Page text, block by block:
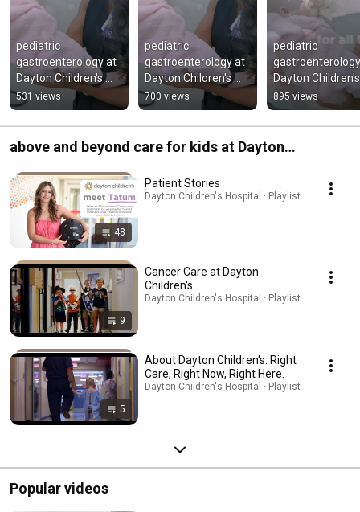
pediatric
gastroenterology at
Dayton Children's
Hospital
531 views
pediatric
gastroenterology at
Dayton Children's
Hospital
700 views
pediatric
Dayton Children's
Hospital
895 views
above and beyond care for kids at Dayton
48
Patient Stories
Dayton Children's Hospital · Playlist
9
Cancer Care at Dayton
Children's
Dayton Children's Hospital · Playlist
5
About Dayton Children's: Right
Care, Right Now, Right Here.
Dayton Children's Hospital · Playlist
Popular videos